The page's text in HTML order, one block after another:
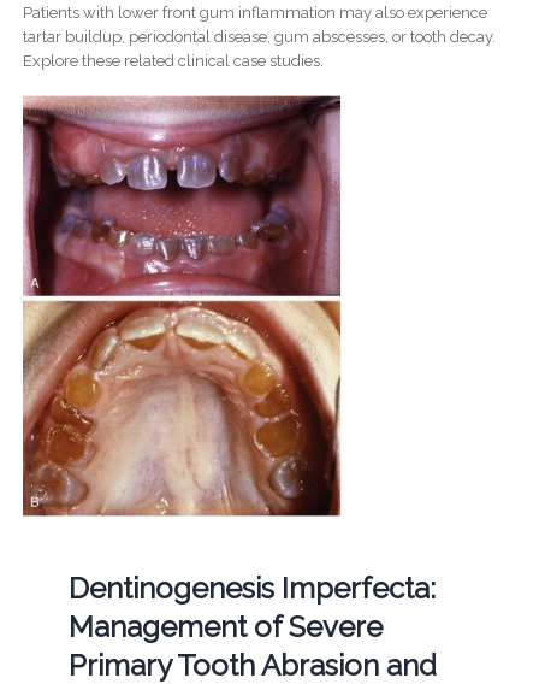
Patients with lower front gum inflammation may also experience
tartar buildup, periodontal disease, gum abscesses, or tooth decay.
Explore these related clinical case studies.
Dentinogenesis Imperfecta:
Management of Severe
Primary Tooth Abrasion and